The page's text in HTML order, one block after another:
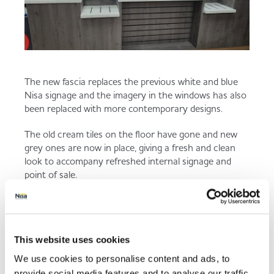
This website uses cookies
We use cookies to personalise content and ads, to
The new fascia replaces the previous white and blue
Nisa signage and the imagery in the windows has also
been replaced with more contemporary designs.
The old cream tiles on the floor have gone and new
grey ones are now in place, giving a fresh and clean
look to accompany refreshed internal signage and
point of sale.
“The things we have done are quite simple but really
effective and it keeps customers interested. I find if we
refreshes, it keeps the store in good condition and we
stay fresh and up to date,” added Paul.